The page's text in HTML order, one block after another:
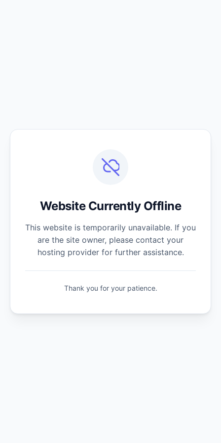
Website Currently Offline
This website is temporarily unavailable. If you
are the site owner, please contact your
hosting provider for further assistance.
Thank you for your patience.